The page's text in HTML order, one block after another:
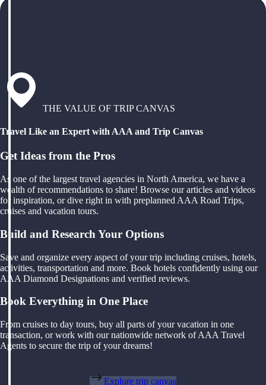
THE VALUE OF TRIP CANVAS
Travel Like an Expert with AAA and Trip Canvas
Get Ideas from the Pros
As one of the largest travel agencies in North America, we have a
wealth of recommendations to share! Browse our articles and videos
for inspiration, or dive right in with preplanned AAA Road Trips,
cruises and vacation tours.
Build and Research Your Options
Save and organize every aspect of your trip including cruises, hotels,
activities, transportation and more. Book hotels confidently using our
AAA Diamond Designations and verified reviews.
Book Everything in One Place
From cruises to day tours, buy all parts of your vacation in one
transaction, or work with our nationwide network of AAA Travel
Agents to secure the trip of your dreams!
Explore trip canvas